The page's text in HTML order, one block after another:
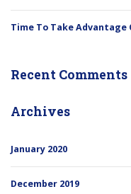
Time To Take Advantage
Recent Comments
Archives
January 2020
December 2019